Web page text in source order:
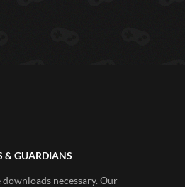
& GUARDIANS
necessary. Our